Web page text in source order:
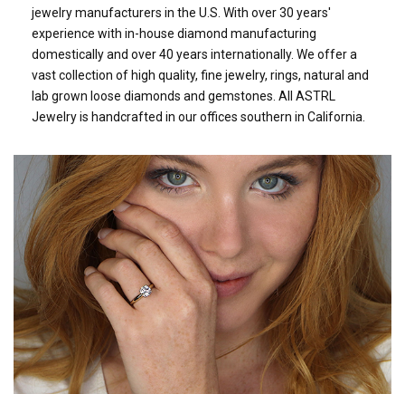
jewelry manufacturers in the U.S. With over 30 years'
experience with in-house diamond manufacturing
domestically and over 40 years internationally. We offer a
vast collection of high quality, fine jewelry, rings, natural and
lab grown loose diamonds and gemstones. All ASTRL
Jewelry is handcrafted in our offices southern in California.